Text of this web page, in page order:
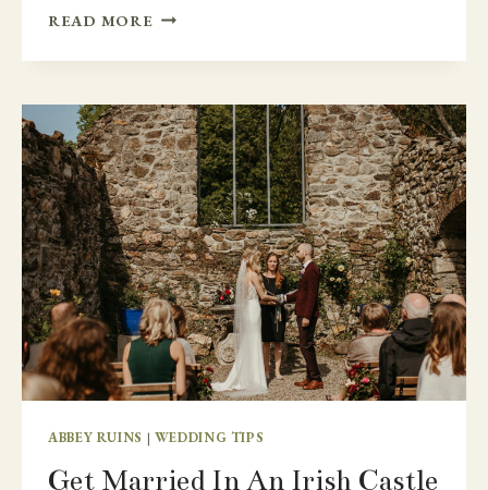
READ MORE BENEFITS
AN
WEDDING
AND
MICRO
WEDDING
ABBEY RUINS | WEDDING TIPS
Get Married In An Irish Castle